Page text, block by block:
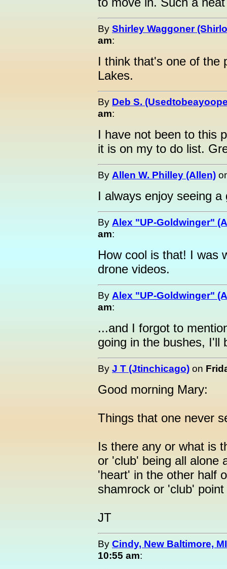
By Shirley Waggoner
am:
I think that's one of the
Lakes.
By Deb S.
am:
I have not been to this
it is on my to do list.
By Allen W. Philley (Allen)
I always enjoy seeing a
By Alex "UP-Goldwinger"
am:
How cool is that! I was
drone videos.
By Alex "UP-Goldwinger"
am:
...and I forgot to
going in the bushes, I'll
By J T (Jtinchicago) on
Good morning Mary:
Things that one never
Is there any or what is
or 'club' being all alone
'heart' in the other half
shamrock or 'club'
JT
By Cindy, New Baltimore,
10:55 am: